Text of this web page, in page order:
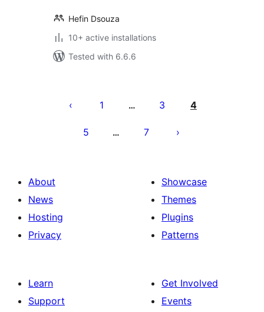
Hefin Dsouza
10+ active installations
Tested with 6.6.6
pagination
1 … 3 4
5 … 7
About
News
Hosting
Privacy
Showcase
Themes
Plugins
Patterns
Learn
Support
Get Involved
Events